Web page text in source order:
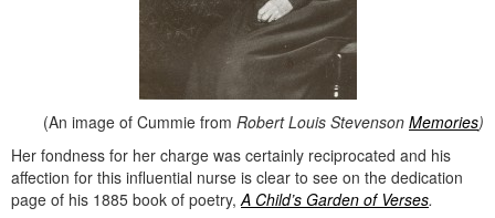
(An image of Cummie from Robert Louis Stevenson Memories)
Her fondness for her charge was certainly reciprocated and his
affection for this influential nurse is clear to see on the dedication
page of his 1885 book of poetry, A Child’s Garden of Verses.